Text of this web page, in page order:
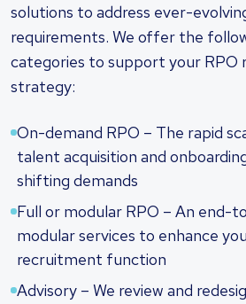
solutions to address ever-
requirements. We offer the
categories to support your RPO
strategy:
On-demand RPO – The rapid
talent acquisition and
shifting demands
Full or modular RPO – An end-
modular services to enhance
recruitment function
Advisory – We review and